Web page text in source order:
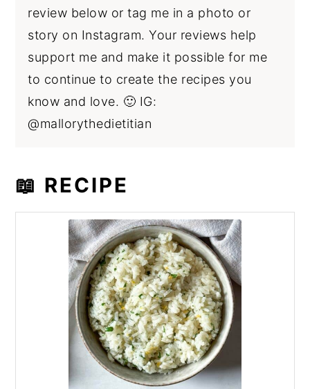
review below or tag me in a photo or
story on Instagram. Your reviews help
support me and make it possible for me
to continue to create the recipes you
know and love. 🙂 IG:
@mallorythedietitian
📖 RECIPE